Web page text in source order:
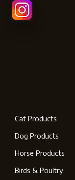
Cat Products
Dog Products
Horse Products
Birds & Poultry